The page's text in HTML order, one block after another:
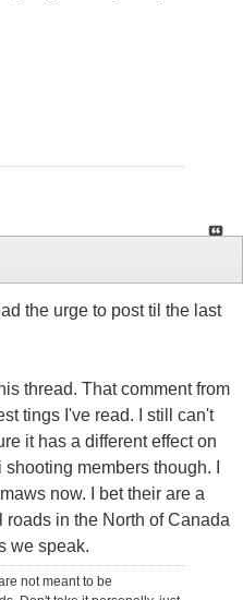
the urge to post til the last
thread. That comment from
tings I've read. I still can't
it has a different effect on
members though. I
now. I bet their are a
in the North of Canada
we speak.
not meant to be